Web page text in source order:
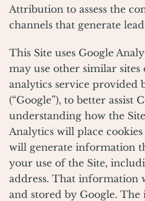
Attribution to assess the
channels that generate
This Site uses Google
may use other similar sites
analytics service provided
(“Google”), to better assist
understanding how the
Analytics will place
will generate information
your use of the Site,
address. That information
and stored by Google.